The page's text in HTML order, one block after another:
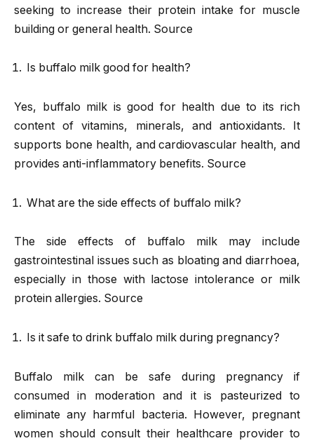
seeking to increase their protein intake for muscle
building or general health. Source
Is buffalo milk good for health?
Yes, buffalo milk is good for health due to its rich
content of vitamins, minerals, and antioxidants. It
supports bone health, and cardiovascular health, and
provides anti-inflammatory benefits. Source
What are the side effects of buffalo milk?
The side effects of buffalo milk may include
gastrointestinal issues such as bloating and diarrhoea,
especially in those with lactose intolerance or milk
protein allergies. Source
Is it safe to drink buffalo milk during pregnancy?
Buffalo milk can be safe during pregnancy if
consumed in moderation and it is pasteurized to
eliminate any harmful bacteria. However, pregnant
women should consult their healthcare provider to